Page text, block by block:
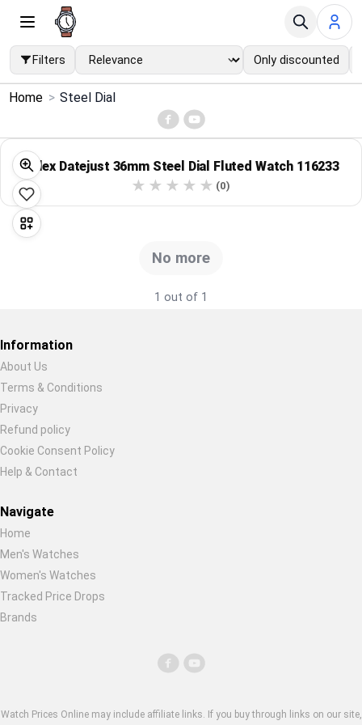
Filters Only discounted
Menu
Home
Search
Global Price Tracker
Blog
Compare
Plans & Pricing
Log in
Home > Steel Dial
Rolex Datejust 36mm Steel Dial Fluted Watch 116233
(0)
No more
1 out of 1
Restore previous
Information
About Us
Terms & Conditions
Privacy
Refund policy
Cookie Consent Policy
Help & Contact
Navigate
Home
Men's Watches
Women's Watches
Tracked Price Drops
Brands
Watch Prices Online may include affiliate links. If you buy through links on our site,